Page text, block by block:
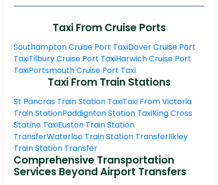
Taxi From Cruise Ports
Southampton Cruise Port TaxiDover Cruise Port
TaxiTilbury Cruise Port TaxiHarwich Cruise Port
TaxiPortsmouth Cruise Port Taxi
Taxi From Train Stations
St Pancras Train Station TaxiTaxi From Victoria
Train StationPaddignton Station TaxiKing Cross
Statino TaxiEuston Train Station
TransferWaterloo Train Station TransferIlkley
Train Station Transfer
Comprehensive Transportation
Services Beyond Airport Transfers